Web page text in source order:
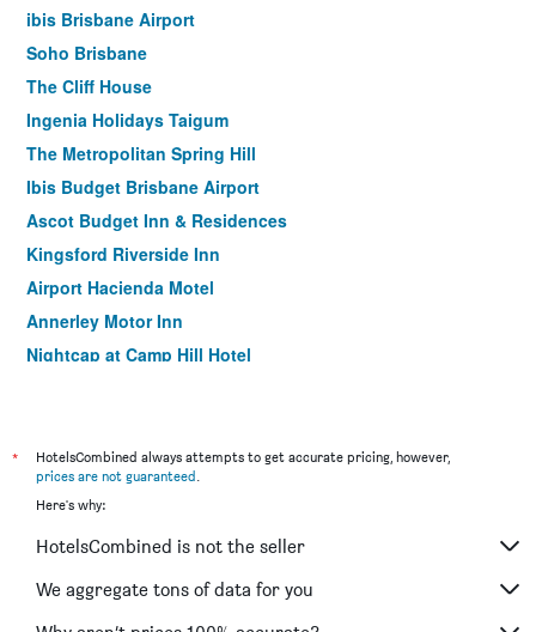
ibis Brisbane Airport
Soho Brisbane
The Cliff House
Ingenia Holidays Taigum
The Metropolitan Spring Hill
Ibis Budget Brisbane Airport
Ascot Budget Inn & Residences
Kingsford Riverside Inn
Airport Hacienda Motel
Annerley Motor Inn
Nightcap at Camp Hill Hotel
Herston Place Motel
Coopers Colonial Motel
Madison Hotel Tower Mill
Benson Court Motel
Sunnybank Star Hotel
*
HotelsCombined always attempts to get accurate pricing, however,
prices are not guaranteed.
Here's why:
HotelsCombined is not the seller
We aggregate tons of data for you